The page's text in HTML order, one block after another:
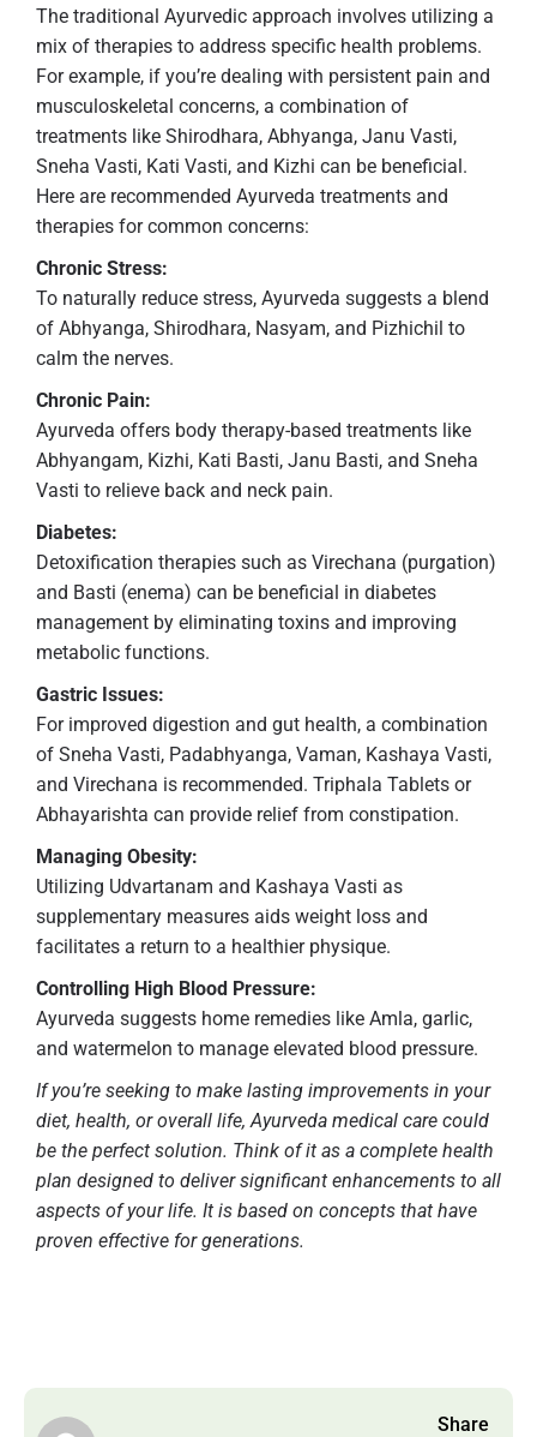
The traditional Ayurvedic approach involves utilizing a
mix of therapies to address specific health problems.
For example, if you’re dealing with persistent pain and
musculoskeletal concerns, a combination of
treatments like Shirodhara, Abhyanga, Janu Vasti,
Sneha Vasti, Kati Vasti, and Kizhi can be beneficial.
Here are recommended Ayurveda treatments and
therapies for common concerns:
Chronic Stress:
To naturally reduce stress, Ayurveda suggests a blend
of Abhyanga, Shirodhara, Nasyam, and Pizhichil to
calm the nerves.
Chronic Pain:
Ayurveda offers body therapy-based treatments like
Abhyangam, Kizhi, Kati Basti, Janu Basti, and Sneha
Vasti to relieve back and neck pain.
Diabetes:
Detoxification therapies such as Virechana (purgation)
and Basti (enema) can be beneficial in diabetes
management by eliminating toxins and improving
metabolic functions.
Gastric Issues:
For improved digestion and gut health, a combination
of Sneha Vasti, Padabhyanga, Vaman, Kashaya Vasti,
and Virechana is recommended. Triphala Tablets or
Abhayarishta can provide relief from constipation.
Managing Obesity:
Utilizing Udvartanam and Kashaya Vasti as
supplementary measures aids weight loss and
facilitates a return to a healthier physique.
Controlling High Blood Pressure:
Ayurveda suggests home remedies like Amla, garlic,
and watermelon to manage elevated blood pressure.
If you’re seeking to make lasting improvements in your
diet, health, or overall life, Ayurveda medical care could
be the perfect solution. Think of it as a complete health
plan designed to deliver significant enhancements to all
aspects of your life. It is based on concepts that have
proven effective for generations.
Share